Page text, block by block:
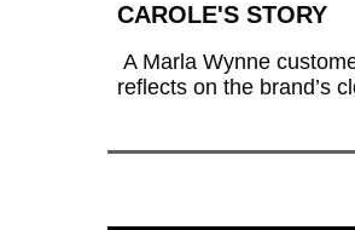
CAROLE'S STORY
reflects on the brand’s